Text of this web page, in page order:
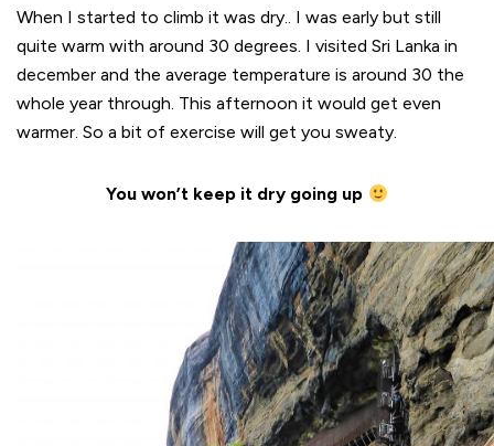
When I started to climb it was dry.. I was early but still
quite warm with around 30 degrees. I visited Sri Lanka in
december and the average temperature is around 30 the
whole year through. This afternoon it would get even
warmer. So a bit of exercise will get you sweaty.
You won’t keep it dry going up